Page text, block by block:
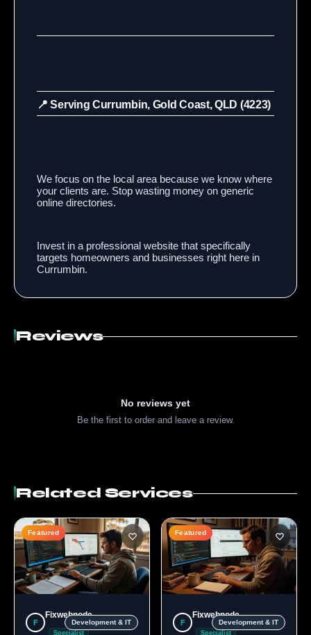
📍 Serving Currumbin, Gold Coast, QLD (4223)
We focus on the local area because we know where
your clients are. Stop wasting money on generic
online directories.
Invest in a professional website that specifically
targets homeowners and businesses right here in
Currumbin.
Reviews
No reviews yet
Be the first to order and leave a review.
Related Services
Featured
F
Fixwebnode
Specialist
Development & IT
Featured
F
Fixwebnode
Specialist
Development & IT